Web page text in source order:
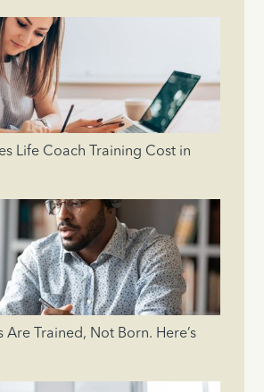
Life Coach Training Cost in
Are Trained, Not Born. Here’s